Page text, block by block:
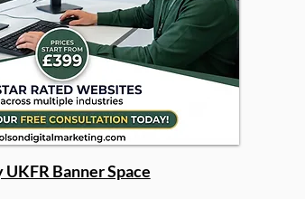
UKFR Banner Space